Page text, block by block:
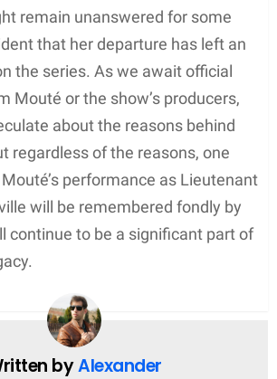
remain unanswered for some
that her departure has left an
the series. As we await official
Mouté or the show’s producers,
about the reasons behind
regardless of the reasons, one
performance as Lieutenant
will be remembered fondly by
continue to be a significant part of
byAlexander